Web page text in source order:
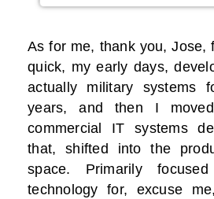
As for me, thank you, Jose,
quick, my early days,
actually military systems
years, and then I
commercial IT systems
that, shifted into the
space. Primarily
technology for, excuse